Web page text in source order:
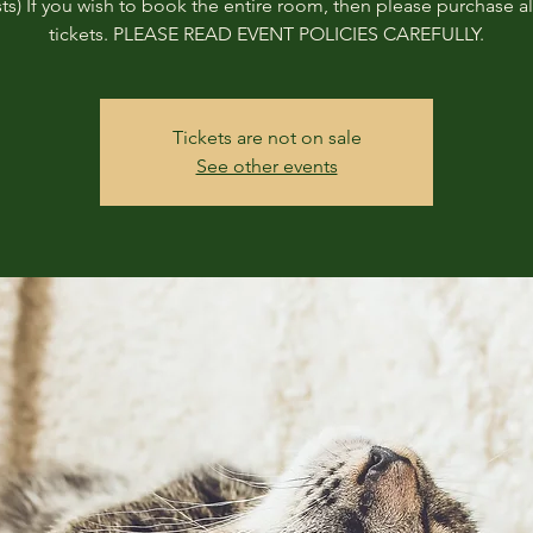
If you wish to book the entire room, then please purchase
tickets. PLEASE READ EVENT POLICIES CAREFULLY.
Tickets are not on sale
See other events